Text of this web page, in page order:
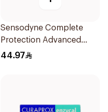
Sensodyne Complete
Protection Advanced
Whitening 75Ml
44.97